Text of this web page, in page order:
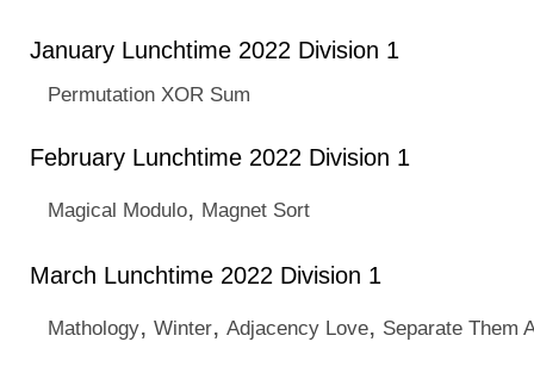
January Lunchtime 2022 Division 1
Permutation XOR Sum
February Lunchtime 2022 Division 1
Magical Modulo, Magnet Sort
March Lunchtime 2022 Division 1
Mathology, Winter, Adjacency Love, Separate Them